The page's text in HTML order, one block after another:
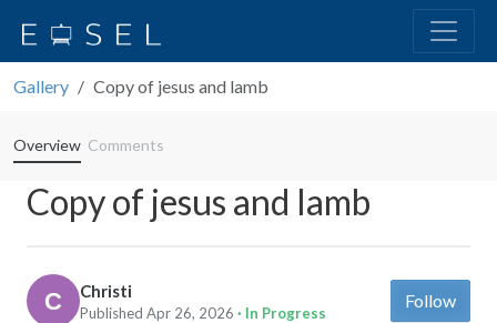
Gallery Copy of jesus and lamb
Overview Comments
Copy of jesus and lamb
Christi
Published Apr 26, 2026 · In Progress
Follow